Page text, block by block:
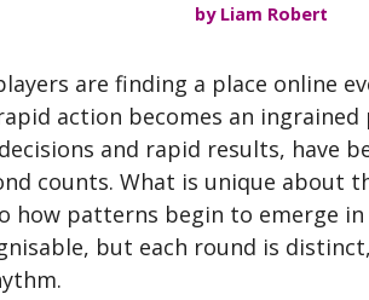
by Liam Robert
are finding a place online
action becomes an
and rapid results, have
counts. What is unique about
how patterns begin to emerge
but each round is